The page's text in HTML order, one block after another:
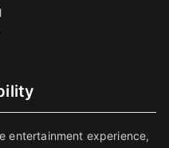
entertainment experience,